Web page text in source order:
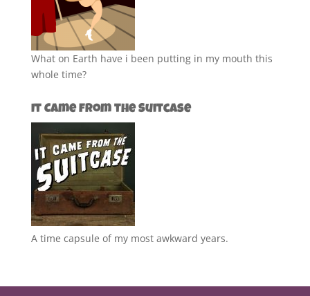
What on Earth have i been putting in my mouth this
whole time?
It Came from the Suitcase
A time capsule of my most awkward years.